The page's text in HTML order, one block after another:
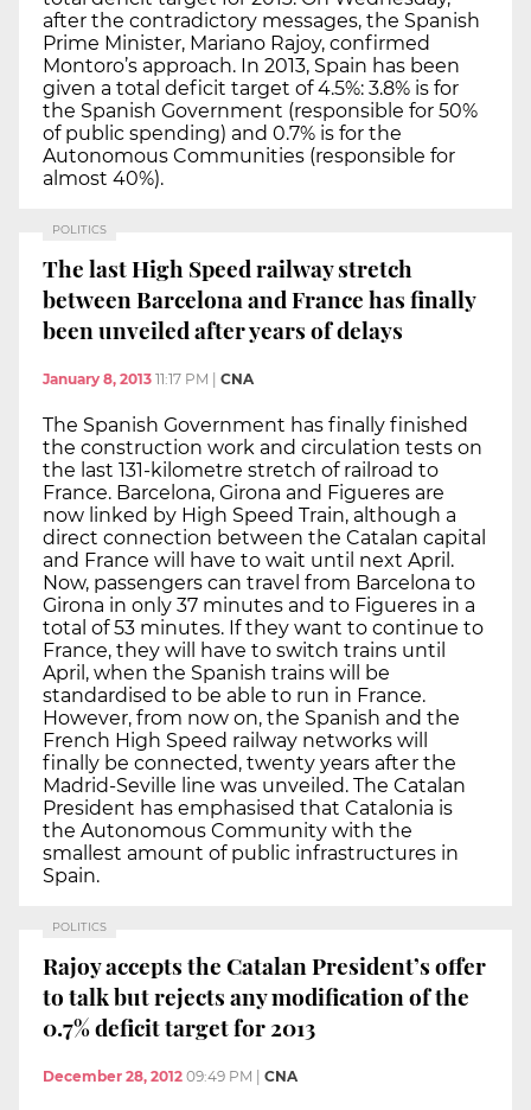
after the contradictory messages, the Spanish
Prime Minister, Mariano Rajoy, confirmed
Montoro’s approach. In 2013, Spain has been
given a total deficit target of 4.5%: 3.8% is for
the Spanish Government (responsible for 50%
of public spending) and 0.7% is for the
Autonomous Communities (responsible for
almost 40%).
POLITICS
The last High Speed railway stretch
between Barcelona and France has finally
been unveiled after years of delays
January 8, 2013 11:17 PM CNA
The Spanish Government has finally finished
the construction work and circulation tests on
the last 131-kilometre stretch of railroad to
France. Barcelona, Girona and Figueres are
now linked by High Speed Train, although a
direct connection between the Catalan capital
and France will have to wait until next April.
Now, passengers can travel from Barcelona to
Girona in only 37 minutes and to Figueres in a
total of 53 minutes. If they want to continue to
France, they will have to switch trains until
April, when the Spanish trains will be
standardised to be able to run in France.
However, from now on, the Spanish and the
French High Speed railway networks will
finally be connected, twenty years after the
Madrid-Seville line was unveiled. The Catalan
President has emphasised that Catalonia is
the Autonomous Community with the
smallest amount of public infrastructures in
Spain.
POLITICS
Rajoy accepts the Catalan President’s offer
to talk but rejects any modification of the
0.7% deficit target for 2013
December 28, 2012 09:49 PM CNA